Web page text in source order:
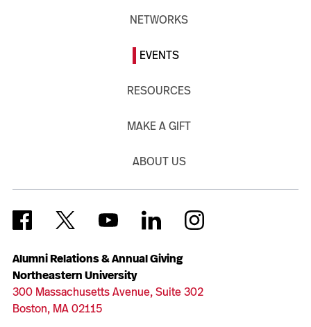
Alumni Relations & Annual Giving
Northeastern University
300 Massachusetts Avenue, Suite 302
Boston, MA 02115
NETWORKS
EVENTS
RESOURCES
MAKE A GIFT
ABOUT US